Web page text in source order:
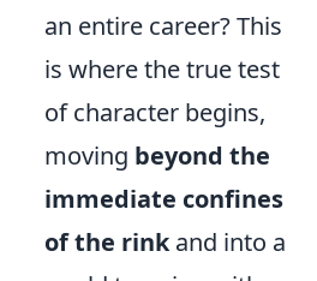
an entire career? This
is where the true test
of character begins,
moving beyond the
immediate confines
of the rinkand into a